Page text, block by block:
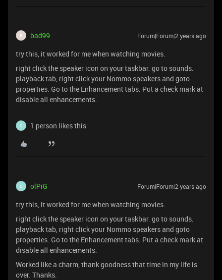
B bad99 Forum|Forum|2 years ago
try this, it worked for me when watching movies.
right click the speaker icon on your taskbar. go to sounds.
playback tab, right click your Nommo speakers and goto
properties. Go to the Enhancement tabs. Put a check mark at
disable all enhancements.
O 1 person likes this
O olPiG Forum|Forum|2 years ago
try this, it worked for me when watching movies.
right click the speaker icon on your taskbar. go to sounds.
playback tab, right click your Nommo speakers and goto
properties. Go to the Enhancement tabs. Put a check mark at
disable all enhancements.
Worked like a charm, thank goodness that time in my life is
over. Thanks.